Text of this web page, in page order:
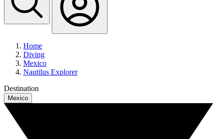
Home
Diving
Mexico
Nautilus Explorer
Destination
Mexico